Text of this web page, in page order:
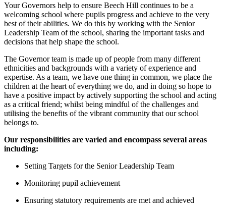
Your Governors help to ensure Beech Hill continues to be a
welcoming school where pupils progress and achieve to the very
best of their abilities. We do this by working with the Senior
Leadership Team of the school, sharing the important tasks and
decisions that help shape the school.
The Governor team is made up of people from many different
ethnicities and backgrounds with a variety of experience and
expertise. As a team, we have one thing in common, we place the
children at the heart of everything we do, and in doing so hope to
have a positive impact by actively supporting the school and acting
as a critical friend; whilst being mindful of the challenges and
utilising the benefits of the vibrant community that our school
belongs to.
Our responsibilities are varied and encompass several areas
including:
Setting Targets for the Senior Leadership Team
Monitoring pupil achievement
Ensuring statutory requirements are met and achieved